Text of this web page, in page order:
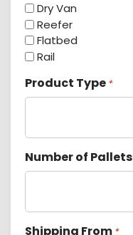
Dry Van
Reefer
Flatbed
Rail
Product Type *
Number of Pallets
Shipping From *